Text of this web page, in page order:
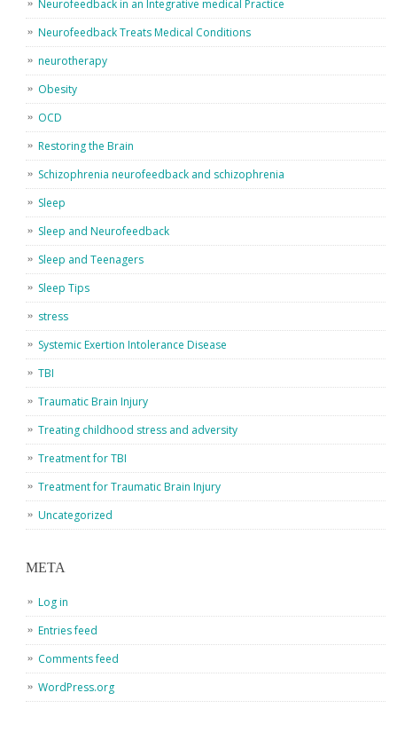
Neurofeedback in an Integrative medical Practice
Neurofeedback Treats Medical Conditions
neurotherapy
Obesity
OCD
Restoring the Brain
Schizophrenia neurofeedback and schizophrenia
Sleep
Sleep and Neurofeedback
Sleep and Teenagers
Sleep Tips
stress
Systemic Exertion Intolerance Disease
TBI
Traumatic Brain Injury
Treating childhood stress and adversity
Treatment for TBI
Treatment for Traumatic Brain Injury
Uncategorized
META
Log in
Entries feed
Comments feed
WordPress.org